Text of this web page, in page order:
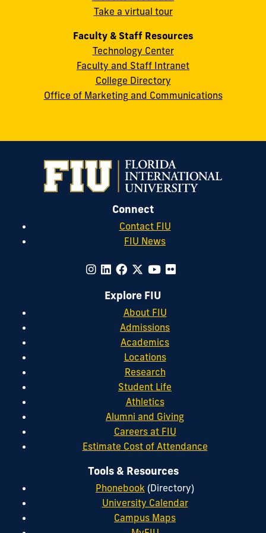
cobquestions@fiu.eduTake a virtual tour
Faculty & Staff Resources
Technology Center
Faculty and Staff Intranet
College Directory
Office of Marketing and Communications
Connect
Contact FIU
FIU News
Explore FIU
About FIU
Admissions
Academics
Locations
Research
Student Life
Athletics
Alumni and Giving
Careers at FIU
Estimate Cost of Attendance
Tools & Resources
Phonebook (Directory)
University Calendar
Campus Maps